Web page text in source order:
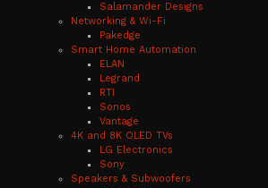
Salamander Designs
Networking & Wi-Fi
Pakedge
Smart Home Automation
ELAN
Legrand
RTI
Sonos
Vantage
4K and 8K OLED TVs
LG Electronics
Sony
Speakers & Subwoofers